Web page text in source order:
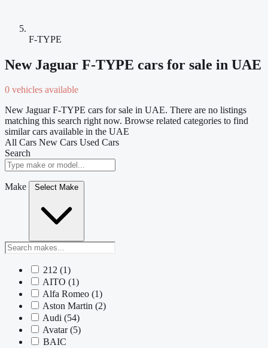
F-TYPE
New Jaguar F-TYPE cars for sale in UAE
0 vehicles available
New Jaguar F-TYPE cars for sale in UAE. There are no listings
matching this search right now. Browse related categories to find
similar cars available in the UAE
All Cars New Cars Used Cars
Search
Make Select Make
212 (1)
AITO (1)
Alfa Romeo (1)
Aston Martin (2)
Audi (54)
Avatar (5)
BAIC